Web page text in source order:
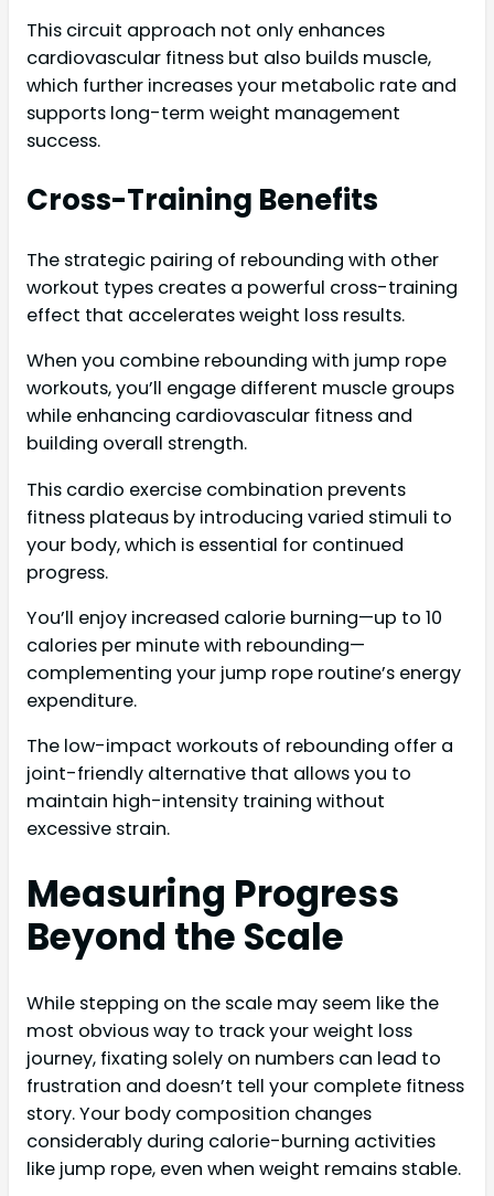
This circuit approach not only enhances
cardiovascular fitness but also builds muscle,
which further increases your metabolic rate and
supports long-term weight management
success.
Cross-Training Benefits
The strategic pairing of rebounding with other
workout types creates a powerful cross-training
effect that accelerates weight loss results.
When you combine rebounding with jump rope
workouts, you’ll engage different muscle groups
while enhancing cardiovascular fitness and
building overall strength.
This cardio exercise combination prevents
fitness plateaus by introducing varied stimuli to
your body, which is essential for continued
progress.
You’ll enjoy increased calorie burning—up to 10
calories per minute with rebounding—
complementing your jump rope routine’s energy
expenditure.
The low-impact workouts of rebounding offer a
joint-friendly alternative that allows you to
maintain high-intensity training without
excessive strain.
Measuring Progress
Beyond the Scale
While stepping on the scale may seem like the
most obvious way to track your weight loss
journey, fixating solely on numbers can lead to
frustration and doesn’t tell your complete fitness
story. Your body composition changes
considerably during calorie-burning activities
like jump rope, even when weight remains stable.